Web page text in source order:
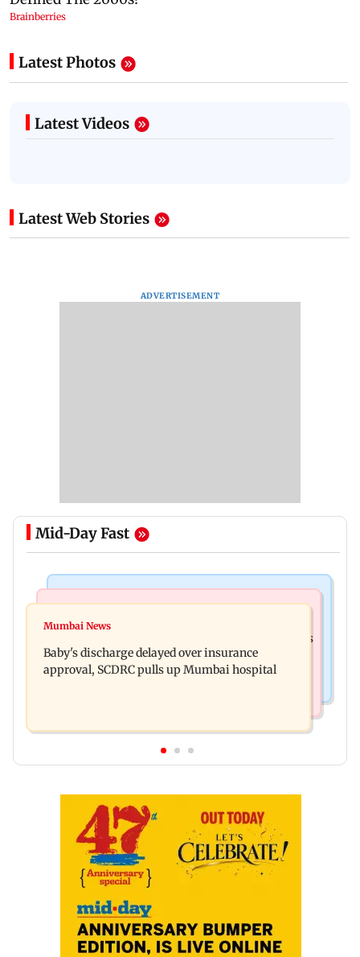
Latest Photos
Latest Videos
Latest Web Stories
ADVERTISEMENT
Mid-Day Fast
Raveena Tandon almost gets bitten by a dog at
Mumbai: 128 ATM cards and 57 phones seized as
cops bust cyber fraud gang in Goa
Mumbai News
Baby's discharge delayed over insurance
approval, SCDRC pulls up Mumbai hospital